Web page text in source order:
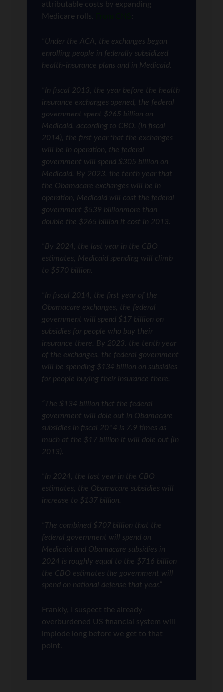
attributable costs by expanding
Medicare rolls.
:
“Under the ACA, the exchanges began
enrolling people in federally subsidized
health-insurance plans and in Medicaid.
“In fiscal 2013, the year before the health
insurance exchanges opened, the federal
government spent $265 billion on
Medicaid, according to CBO. (In fiscal
2014), the first year that the exchanges
will be in operation, the federal
government will spend $305 billion on
Medicaid. By 2023, the tenth year that
the Obamacare exchanges will be in
operation, Medicaid will cost the federal
government $539 billionmore than
double the $265 billion it cost in 2013.
“By 2024, the last year in the CBO
estimates, Medicaid spending will climb
to $570 billion.
“In fiscal 2014, the first year of the
Obamacare exchanges, the federal
government will spend $17 billion on
subsidies for people who buy their
insurance there. By 2023, the tenth year
of the exchanges, the federal government
will be spending $134 billion on subsidies
for people buying their insurance there.
“The $134 billion that the federal
government will dole out in Obamacare
subsidies in fiscal 2014 is 7.9 times as
much at the $17 billion it will dole out (in
2013).
“In 2024, the last year in the CBO
estimates, the Obamacare subsidies will
increase to $137 billion.
“The combined $707 billion that the
federal government will spend on
Medicaid and Obamacare subsidies in
2024 is roughly equal to the $716 billion
the CBO estimates the government will
spend on national defense that year.”
Frankly, I suspect the already-
overburdened US financial system will
implode long before we get to that
point.